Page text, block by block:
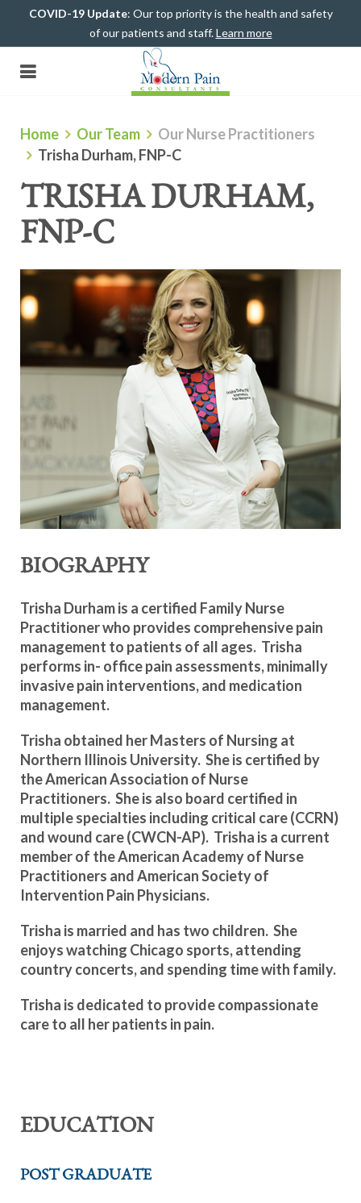
COVID-19 Update: Our top priority is the health and safety
of our patients and staff.Learn more
Home Our Team
Our Nurse Practitioners
Trisha Durham, FNP-C
TRISHA DURHAM,
FNP-C
BIOGRAPHY
Trisha Durham is a certified Family Nurse
Practitioner who provides comprehensive pain
management to patients of all ages. Trisha
performs in- office pain assessments, minimally
invasive pain interventions, and medication
management.
Trisha obtained her Masters of Nursing at
Northern Illinois University. She is certified by
the American Association of Nurse
Practitioners. She is also board certified in
multiple specialties including critical care (CCRN)
and wound care (CWCN-AP). Trisha is a current
member of the American Academy of Nurse
Practitioners and American Society of
Intervention Pain Physicians.
Trisha is married and has two children. She
enjoys watching Chicago sports, attending
country concerts, and spending time with family.
Trisha is dedicated to provide compassionate
care to all her patients in pain.
EDUCATION
POST GRADUATE